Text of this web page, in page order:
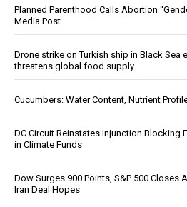
Planned Parenthood Calls Abortion
Media Post
Drone strike on Turkish ship in Black Sea
threatens global food supply
Cucumbers: Water Content, Nutrient
DC Circuit Reinstates Injunction Blocking
in Climate Funds
Dow Surges 900 Points, S&P 500 Closes
Iran Deal Hopes